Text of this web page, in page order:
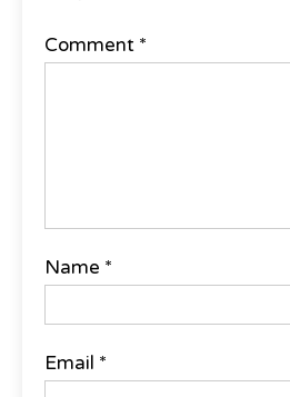
Comment *
Name *
Email *